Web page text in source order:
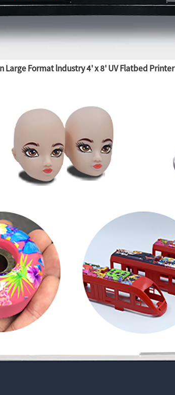
Large Format lndustry 4' x 8' UV Flatbed Printer